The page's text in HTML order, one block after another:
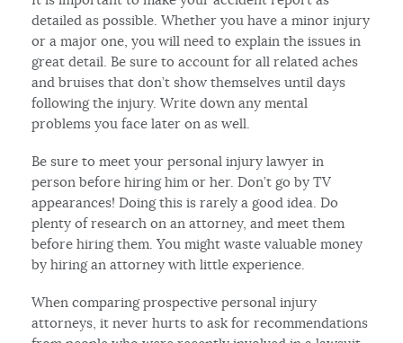
detailed as possible. Whether you have a minor injury
or a major one, you will need to explain the issues in
great detail. Be sure to account for all related aches
and bruises that don’t show themselves until days
following the injury. Write down any mental
problems you face later on as well.
Be sure to meet your personal injury lawyer in
person before hiring him or her. Don’t go by TV
appearances! Doing this is rarely a good idea. Do
plenty of research on an attorney, and meet them
before hiring them. You might waste valuable money
by hiring an attorney with little experience.
When comparing prospective personal injury
attorneys, it never hurts to ask for recommendations